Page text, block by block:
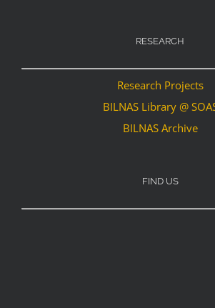
RESEARCH
Research Projects
BILNAS Library @
BILNAS Archive
FIND US